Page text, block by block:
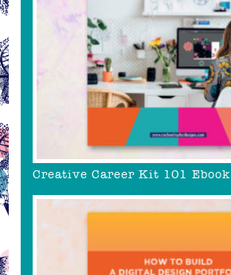
Creative Career Kit 101 Ebook